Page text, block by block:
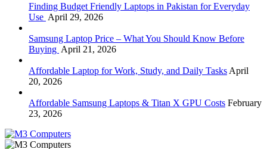
Finding Budget Friendly Laptops in Pakistan for Everyday
Use April 29, 2026
Samsung Laptop Price – What You Should Know Before
Buying April 21, 2026
Affordable Laptop for Work, Study, and Daily Tasks April
20, 2026
Affordable Samsung Laptops & Titan X GPU Costs February
23, 2026